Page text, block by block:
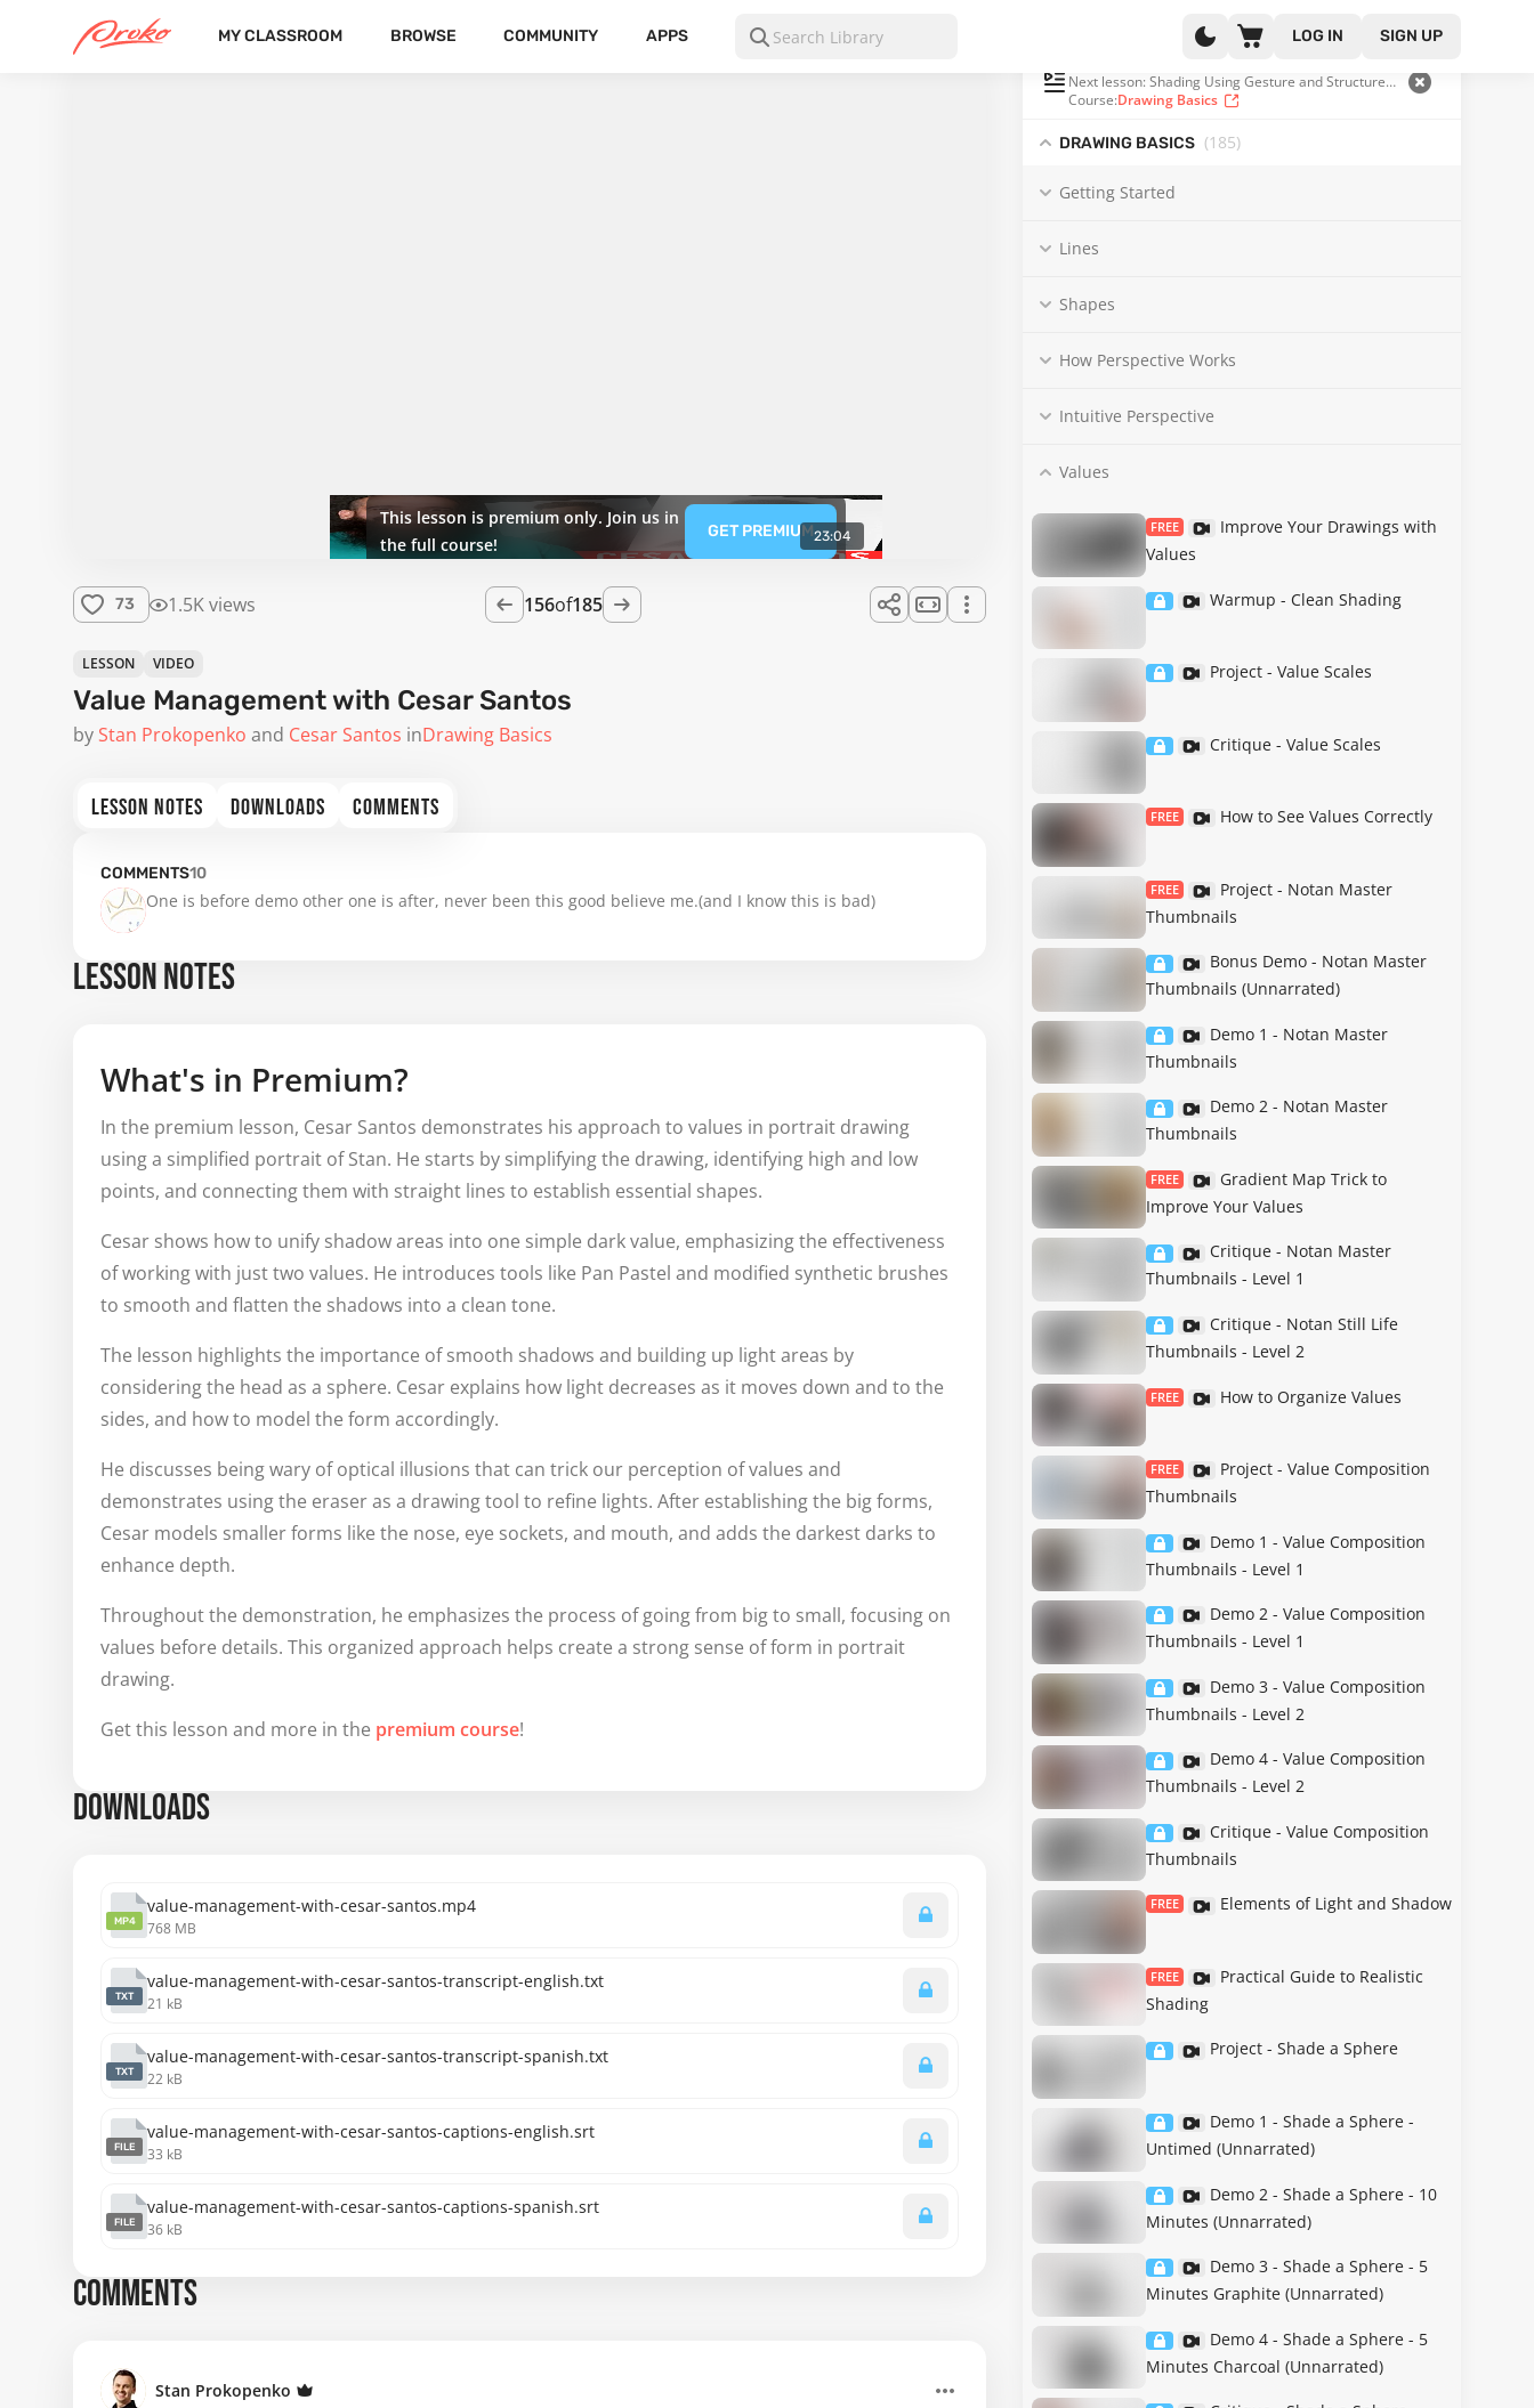
MY CLASSROOM BROWSE COMMUNITY APPS LOG IN SIGN UP
This lesson is premium only. Join us in
the full course!
GET PREMIUM23:04
73 1.5K views 156of185
LESSON VIDEO
Value Management with Cesar Santos
by Stan Prokopenko Cesar Santos inDrawing Basics
Next lesson: Shading Using Gesture and Structure with Steve Huston
Course:Drawing Basics
DRAWING BASICS (185)
Getting Started
Lines
Shapes
How Perspective Works
Intuitive Perspective
Values
FREE
Improve Your Drawings with
Values
Warmup - Clean Shading
Project - Value Scales
Critique - Value Scales
FREE How to See Values Correctly
FREE
Project - Notan Master
Thumbnails
Bonus Demo - Notan Master
Thumbnails (Unnarrated)
Demo 1 - Notan Master
Thumbnails
Demo 2 - Notan Master
Thumbnails
FREE
Gradient Map Trick to
Improve Your Values
Critique - Notan Master
Thumbnails - Level 1
Critique - Notan Still Life
Thumbnails - Level 2
FREE How to Organize Values
FREE
Project - Value Composition
Thumbnails
Demo 1 - Value Composition
Thumbnails - Level 1
Demo 2 - Value Composition
Thumbnails - Level 1
Demo 3 - Value Composition
Thumbnails - Level 2
Demo 4 - Value Composition
Thumbnails - Level 2
Critique - Value Composition
Thumbnails
FREE Elements of Light and Shadow
FREE
Practical Guide to Realistic
Shading
Project - Shade a Sphere
Demo 1 - Shade a Sphere -
Untimed (Unnarrated)
Demo 2 - Shade a Sphere - 10
Minutes (Unnarrated)
Demo 3 - Shade a Sphere - 5
Minutes Graphite (Unnarrated)
Demo 4 - Shade a Sphere - 5
Minutes Charcoal (Unnarrated)
LESSON NOTES DOWNLOADS COMMENTS
COMMENTS10
One is before demo other one is after, never been this good believe me.(and I know this is bad)
LESSON NOTES
What's in Premium?
In the premium lesson, Cesar Santos demonstrates his approach to values in portrait drawing
using a simplified portrait of Stan. He starts by simplifying the drawing, identifying high and low
points, and connecting them with straight lines to establish essential shapes.
Cesar shows how to unify shadow areas into one simple dark value, emphasizing the effectiveness
of working with just two values. He introduces tools like Pan Pastel and modified synthetic brushes
to smooth and flatten the shadows into a clean tone.
The lesson highlights the importance of smooth shadows and building up light areas by
considering the head as a sphere. Cesar explains how light decreases as it moves down and to the
sides, and how to model the form accordingly.
He discusses being wary of optical illusions that can trick our perception of values and
demonstrates using the eraser as a drawing tool to refine lights. After establishing the big forms,
Cesar models smaller forms like the nose, eye sockets, and mouth, and adds the darkest darks to
enhance depth.
Throughout the demonstration, he emphasizes the process of going from big to small, focusing on
values before details. This organized approach helps create a strong sense of form in portrait
drawing.
Get this lesson and more in the premium course!
DOWNLOADS
MP4
value-management-with-cesar-santos.mp4
768 MB
TXT
value-management-with-cesar-santos-transcript-english.txt
21 kB
TXT
value-management-with-cesar-santos-transcript-spanish.txt
22 kB
FILE
value-management-with-cesar-santos-captions-english.srt
33 kB
FILE
value-management-with-cesar-santos-captions-spanish.srt
36 kB
COMMENTS
Stan Prokopenko